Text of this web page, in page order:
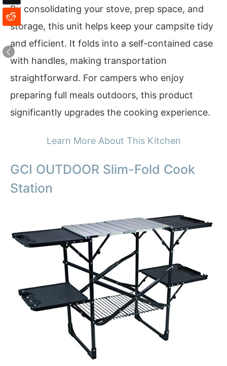
By consolidating your stove, prep space, and
storage, this unit helps keep your campsite tidy
and efficient. It folds into a self-contained case
with handles, making transportation
straightforward. For campers who enjoy
preparing full meals outdoors, this product
significantly upgrades the cooking experience.
Learn More About This Kitchen
GCI OUTDOOR Slim-Fold Cook
Station